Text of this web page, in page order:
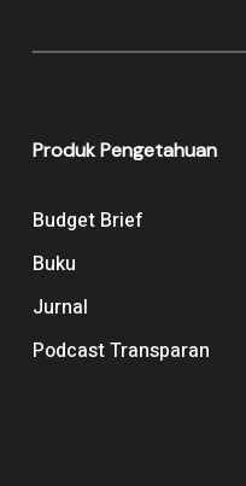
Produk Pengetahuan
Budget Brief
Buku
Jurnal
Podcast Transparan